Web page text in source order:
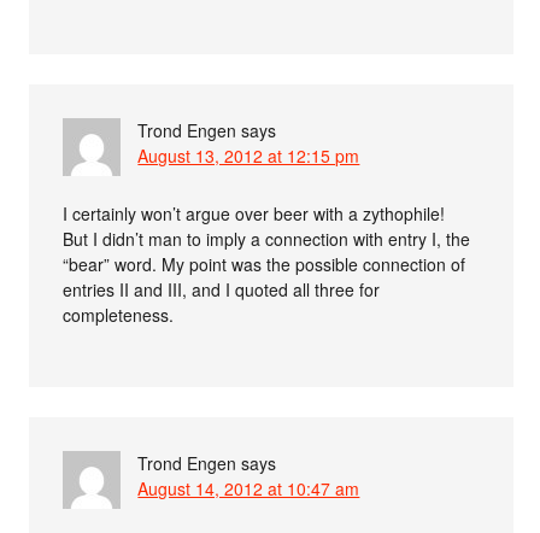
Trond Engen says
August 13, 2012 at 12:15 pm
I certainly won’t argue over beer with a zythophile!
But I didn’t man to imply a connection with entry I, the
“bear” word. My point was the possible connection of
entries II and III, and I quoted all three for
completeness.
Trond Engen says
August 14, 2012 at 10:47 am